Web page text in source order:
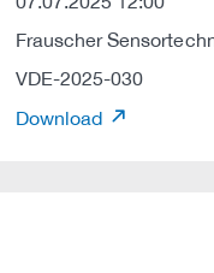
Frauscher
VDE-2025-030
Download